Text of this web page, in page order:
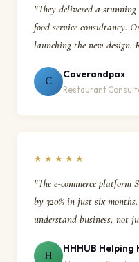
"They delivered a
food service consultancy.
launching the new design.
C
Coverandpax
Restaurant
★★★★★
"The e-commerce platform
by 320% in just six
understand business, not
H
HHHUB Helping